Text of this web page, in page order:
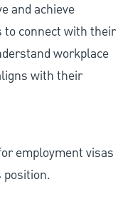
and achieve
to connect with their
workplace
with their
employment visas
position.